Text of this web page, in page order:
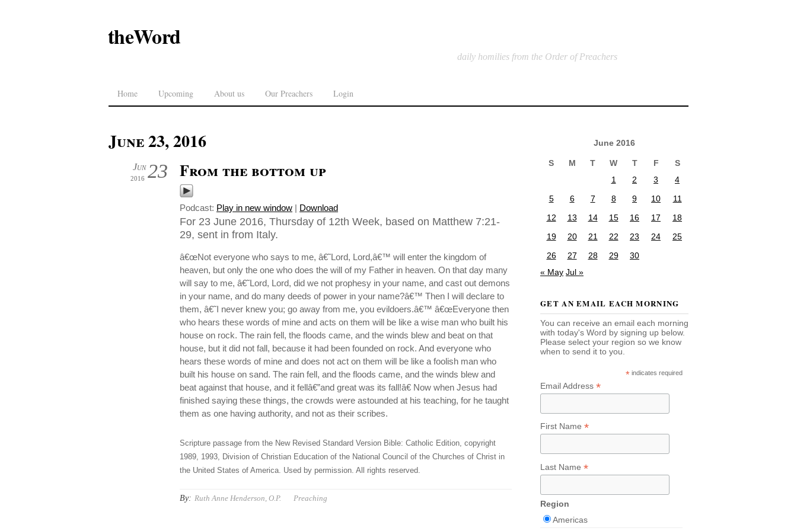
theWord
daily homilies from the Order of Preachers
Home Upcoming About us Our Preachers Login
June 23, 2016
23
Jun
2016 From the bottom up
Podcast: Play in new window | Download
For 23 June 2016, Thursday of 12th Week, based on Matthew 7:21-
29, sent in from Italy.
â€œNot everyone who says to me, â€˜Lord, Lord,â€™ will enter the kingdom of
heaven, but only the one who does the will of my Father in heaven. On that day many
will say to me, â€˜Lord, Lord, did we not prophesy in your name, and cast out demons
in your name, and do many deeds of power in your name?â€™ Then I will declare to
them, â€˜I never knew you; go away from me, you evildoers.â€™ â€œEveryone then
who hears these words of mine and acts on them will be like a wise man who built his
house on rock. The rain fell, the floods came, and the winds blew and beat on that
house, but it did not fall, because it had been founded on rock. And everyone who
hears these words of mine and does not act on them will be like a foolish man who
built his house on sand. The rain fell, and the floods came, and the winds blew and
beat against that house, and it fellâ€”and great was its fall!â€ Now when Jesus had
finished saying these things, the crowds were astounded at his teaching, for he taught
them as one having authority, and not as their scribes.
Scripture passage from the New Revised Standard Version Bible: Catholic Edition, copyright
1989, 1993, Division of Christian Education of the National Council of the Churches of Christ in
the United States of America. Used by permission. All rights reserved.
By: Ruth Anne Henderson, O.P. Preaching
June 2016
S M T W T F
S
1
2 3
4
5
6 7 8 9 10
11
12
13 14 15 16 17
18
19
20 21 22 23 24
25
26
27 28 29
30
« May Jul »
GET AN EMAIL EACH MORNING
You can receive an email each morning
with today's Word by signing up below.
Please select your region so we know
when to send it to you.
* indicates required
Email Address *
First Name *
Last Name *
Region
Americas